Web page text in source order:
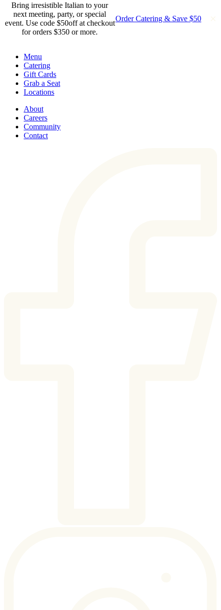
Bring irresistible Italian to your
next meeting, party, or special
event. Use code $50off at checkout
for orders $350 or more.
Order Catering & Save $50
Menu
Catering
Gift Cards
Grab a Seat
Locations
About
Careers
Community
Contact